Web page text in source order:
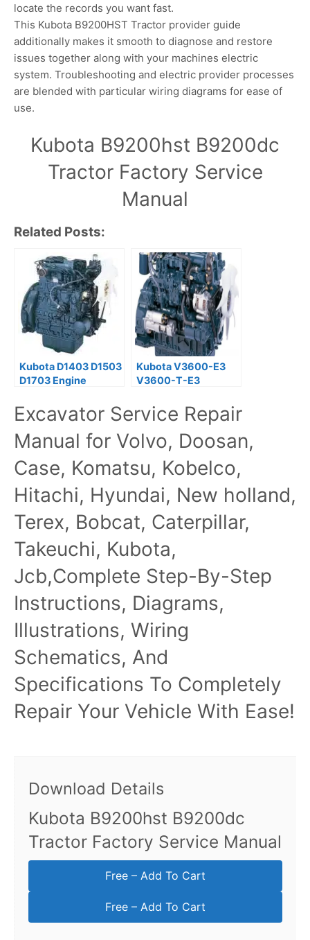
locate the records you want fast.
This Kubota B9200HST Tractor provider guide
additionally makes it smooth to diagnose and restore
issues together along with your machines electric
system. Troubleshooting and electric provider processes
are blended with particular wiring diagrams for ease of
use.
Kubota B9200hst B9200dc
Tractor Factory Service
Manual
Related Posts:
Kubota D1403 D1503
D1703 Engine
Manual
Kubota V3600-E3
V3600-T-E3
Diesel Engine
Operator Manual
Excavator Service Repair
Manual for Volvo, Doosan,
Case, Komatsu, Kobelco,
Hitachi, Hyundai, New holland,
Terex, Bobcat, Caterpillar,
Takeuchi, Kubota,
Jcb,Complete Step-By-Step
Instructions, Diagrams,
Illustrations, Wiring
Schematics, And
Specifications To Completely
Repair Your Vehicle With Ease!
Download Details
Kubota B9200hst B9200dc
Tractor Factory Service Manual
Free – Add To Cart